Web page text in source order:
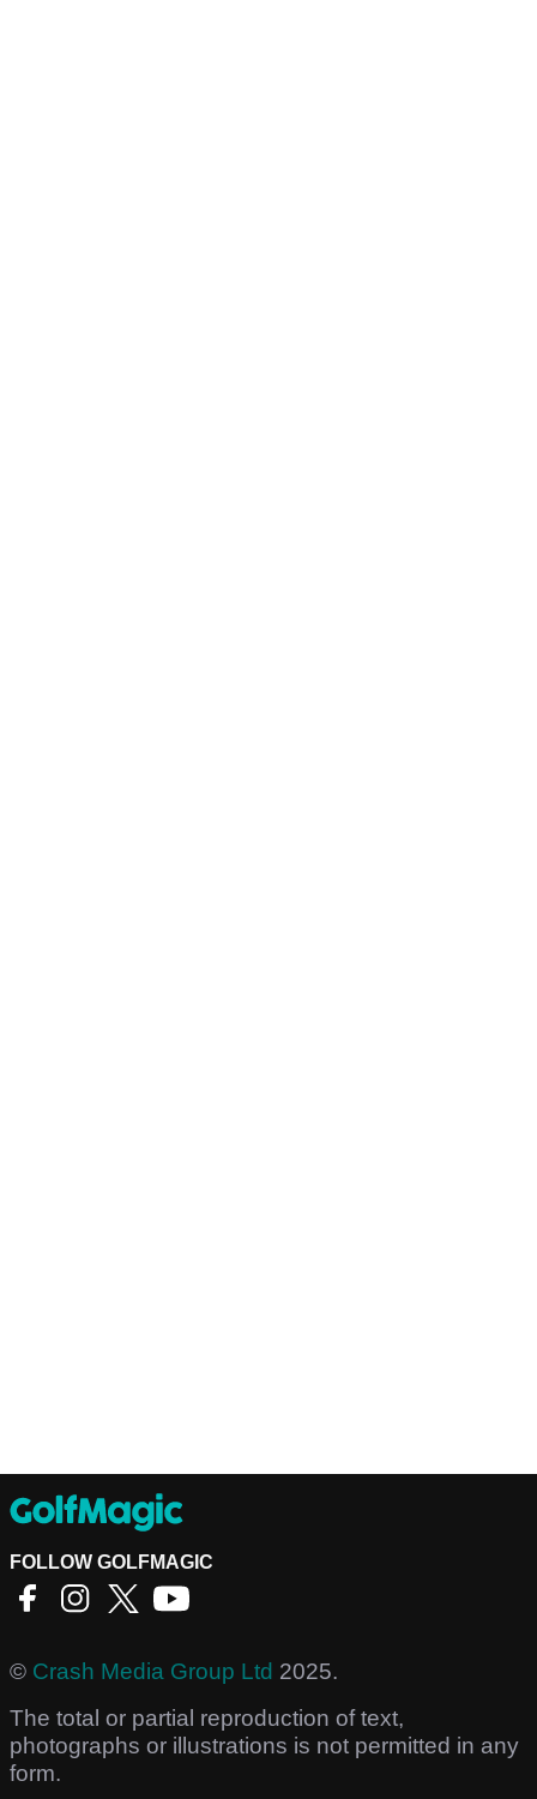
FOLLOW GOLFMAGIC
© Crash Media Group Ltd 2025.
The total or partial reproduction of text,
photographs or illustrations is not permitted in any
form.